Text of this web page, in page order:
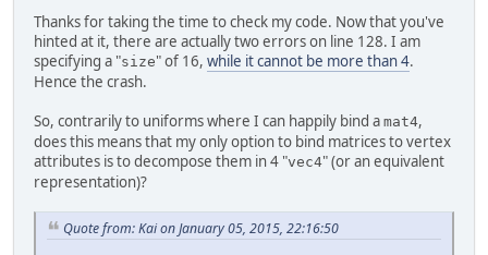
posID =
modelMatrixID =
// Create a VAO
// Vertices for
Thanks for taking the time to check my code. Now that you've
hinted at it, there are actually two errors on line 128. I am
specifying a "size" of 16, while it cannot be more than 4.
Hence the crash.
So, contrarily to uniforms where I can happily bind a mat4,
does this means that my only option to bind matrices to vertex
attributes is to decompose them in 4 "vec4" (or an equivalent
representation)?
Quote from: Kai on January 05, 2015, 22:16:50